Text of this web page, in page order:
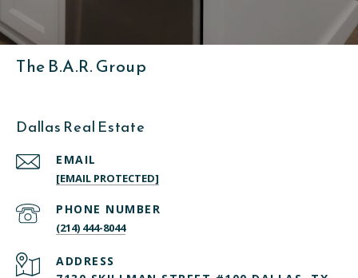
The B.A.R. Group
Dallas Real Estate
EMAIL
[EMAIL PROTECTED]
PHONE NUMBER
(214) 444-8044
ADDRESS